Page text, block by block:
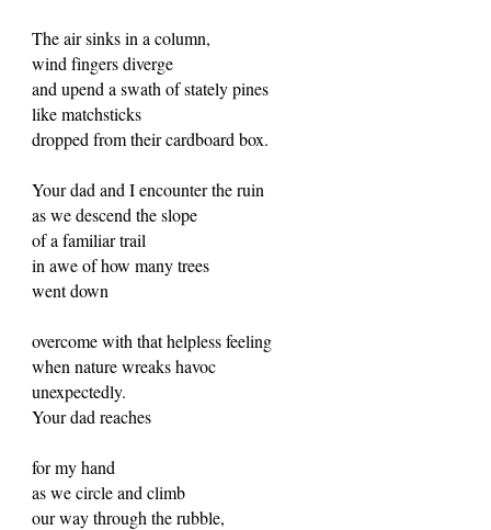
The air sinks in a column,
wind fingers diverge
and upend a swath of stately pines
like matchsticks
dropped from their cardboard box.
Your dad and I encounter the ruin
as we descend the slope
of a familiar trail
in awe of how many trees
went down
overcome with that helpless feeling
when nature wreaks havoc
unexpectedly.
Your dad reaches
for my hand
as we circle and climb
our way through the rubble,